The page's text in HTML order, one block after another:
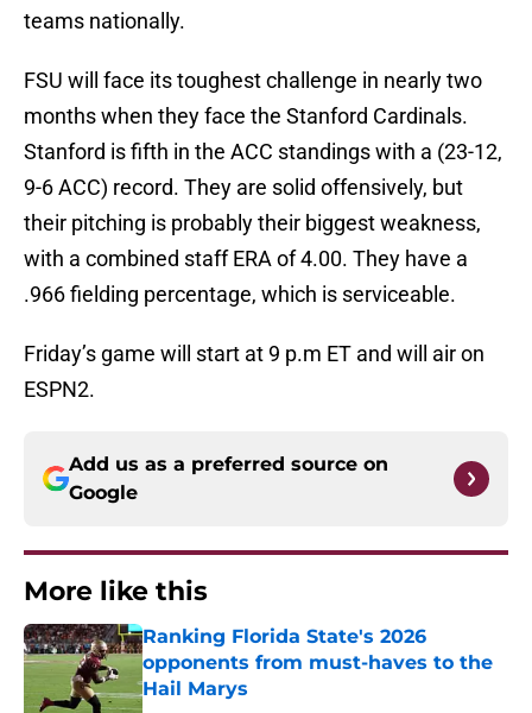
teams nationally.
FSU will face its toughest challenge in nearly two
months when they face the Stanford Cardinals.
Stanford is fifth in the ACC standings with a (23-12,
9-6 ACC) record. They are solid offensively, but
their pitching is probably their biggest weakness,
with a combined staff ERA of 4.00. They have a
.966 fielding percentage, which is serviceable.
Friday’s game will start at 9 p.m ET and will air on
ESPN2.
Add us as a preferred source on
Google
More like this
Ranking Florida State's 2026
opponents from must-haves to the
Hail Marys